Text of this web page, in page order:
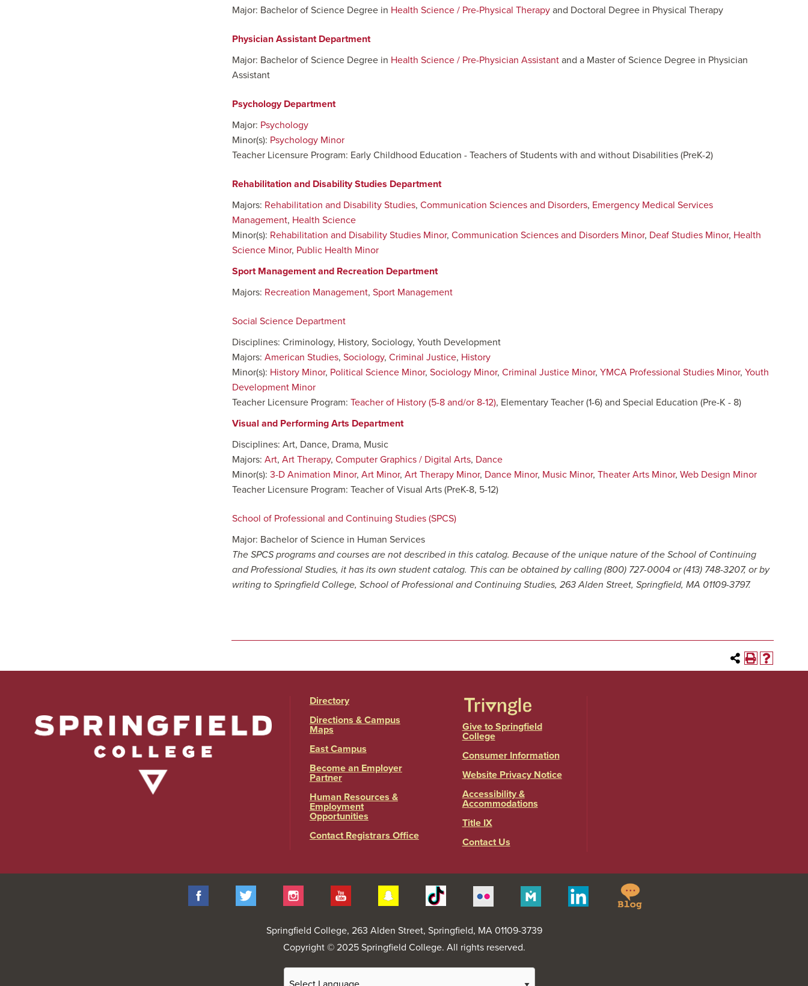
Major: Bachelor of Science Degree in Health Science / Pre-Physical Therapy and Doctoral Degree in Physical Therapy
Physician Assistant Department
Major: Bachelor of Science Degree in Health Science / Pre-Physician Assistant and a Master of Science Degree in Physician
Assistant
Psychology Department
Major: Psychology
Minor(s): Psychology Minor
Teacher Licensure Program: Early Childhood Education - Teachers of Students with and without Disabilities (PreK-2)
Rehabilitation and Disability Studies Department
Majors: Rehabilitation and Disability Studies, Communication Sciences and Disorders, Emergency Medical Services
Management, Health Science
Minor(s): Rehabilitation and Disability Studies Minor, Communication Sciences and Disorders Minor, Deaf Studies Minor, Health
Science Minor, Public Health Minor
Sport Management and Recreation Department
Majors: Recreation Management, Sport Management
Social Science Department
Disciplines: Criminology, History, Sociology, Youth Development
Majors: American Studies, Sociology, Criminal Justice, History
Minor(s): History Minor, Political Science Minor, Sociology Minor, Criminal Justice Minor, YMCA Professional Studies Minor, Youth
Development Minor
Teacher Licensure Program: Teacher of History (5-8 and/or 8-12), Elementary Teacher (1-6) and Special Education (Pre-K - 8)
Visual and Performing Arts Department
Disciplines: Art, Dance, Drama, Music
Majors: Art, Art Therapy, Computer Graphics / Digital Arts, Dance
Minor(s): 3-D Animation Minor, Art Minor, Art Therapy Minor, Dance Minor, Music Minor, Theater Arts Minor, Web Design Minor
Teacher Licensure Program: Teacher of Visual Arts (PreK-8, 5-12)
School of Professional and Continuing Studies (SPCS)
Major: Bachelor of Science in Human Services
The SPCS programs and courses are not described in this catalog. Because of the unique nature of the School of Continuing
and Professional Studies, it has its own student catalog. This can be obtained by calling (800) 727-0004 or (413) 748-3207, or by
writing to Springfield College, School of Professional and Continuing Studies, 263 Alden Street, Springfield, MA 01109-3797.
Directory
Directions & Campus
Maps
East Campus
Become an Employer
Partner
Human Resources &
Employment
Opportunities
Contact Registrars Office
Give to Springfield
College
Consumer Information
Website Privacy Notice
Accessibility &
Accommodations
Title IX
Contact Us
Facebook Twitter Instagram YouTube Snapchat Tiktok Linkedin
Springfield College, 263 Alden Street, Springfield, MA 01109-3739
Copyright © 2025 Springfield College. All rights reserved.